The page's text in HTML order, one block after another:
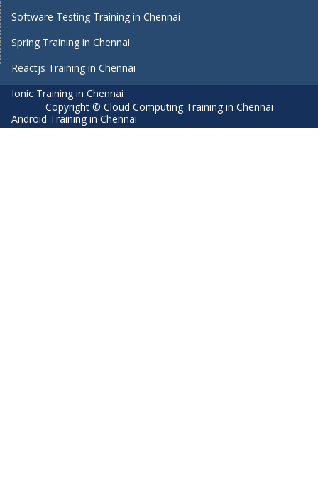
Software Testing Training in Chennai
Spring Training in Chennai
Reactjs Training in Chennai
Ionic Training in Chennai
Android Training in Chennai
Copyright © Cloud Computing Training in Chennai